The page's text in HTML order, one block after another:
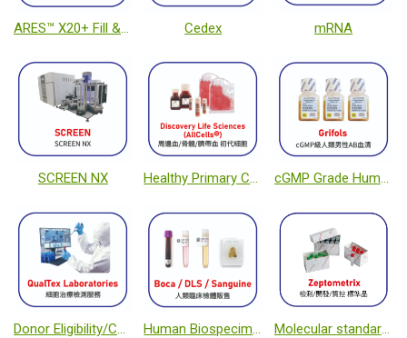
ARES™ X20+ Fill & Finish System Cedex mRNA
SCREEN NX Healthy Primary Cells from Peripheral Blood, Bone Marrow, and Cord Blood cGMP Grade Human Male AB PD Serum
Donor Eligibility/Cell testing Service Human Biospecimen Suppliers Molecular standards